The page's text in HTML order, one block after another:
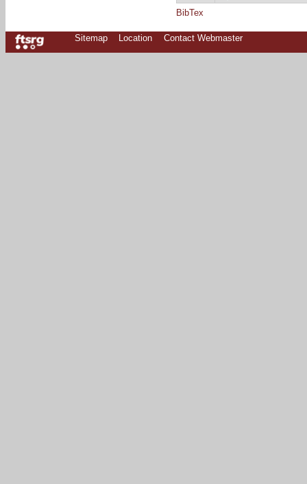
BibTex
Sitemap Location Contact Webmaster